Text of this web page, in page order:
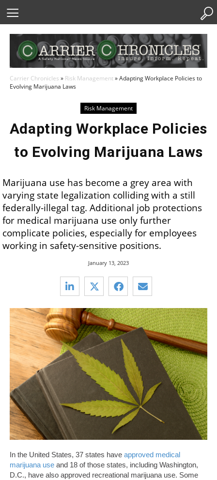
Carrier Chronicles » Risk Management»Adapting Workplace Policies to
Evolving Marijuana Laws
Risk Management
Adapting Workplace Policies
to Evolving Marijuana Laws
Marijuana use has become a grey area with
varying state legalization colliding with a still
federally-illegal tag. Additional job protections
for medical marijuana use only further
complicate policies, especially for employees
working in safety-sensitive positions.
January 13, 2023
In the United States, 37 states have approved medical
marijuana use and 18 of those states, including Washington,
D.C., have also approved recreational marijuana use. Some